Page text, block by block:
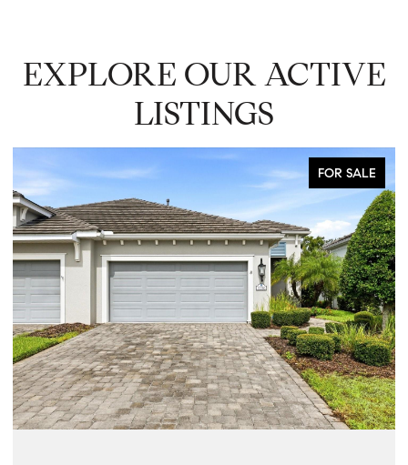
EXPLORE OUR ACTIVE
LISTINGS
FOR SALE